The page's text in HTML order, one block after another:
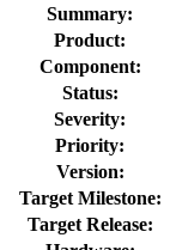
Summary:
Product:
Component:
Status:
Severity:
Priority:
Version:
Target Milestone:
Target Release: